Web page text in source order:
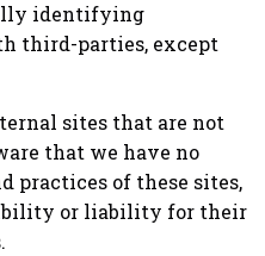
identifying
third-parties, except
sites that are not
that we have no
practices of these sites,
or liability for their